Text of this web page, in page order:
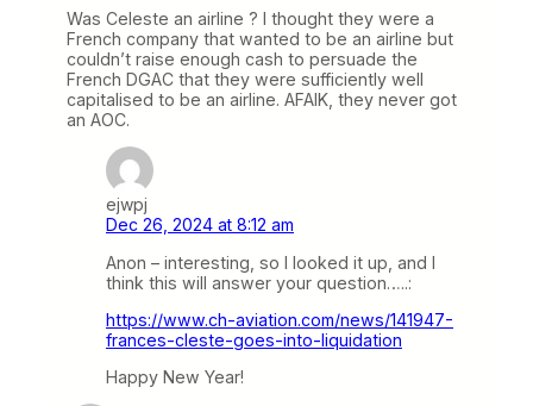
Was Celeste an airline ? I thought they were a
French company that wanted to be an airline but
couldn’t raise enough cash to persuade the
French DGAC that they were sufficiently well
capitalised to be an airline. AFAIK, they never got
an AOC.
ejwpj
Dec 26, 2024 at 8:12 am
Anon – interesting, so I looked it up, and I
think this will answer your question…..:
https://www.ch-aviation.com/news/141947-
frances-cleste-goes-into-liquidation
Happy New Year!